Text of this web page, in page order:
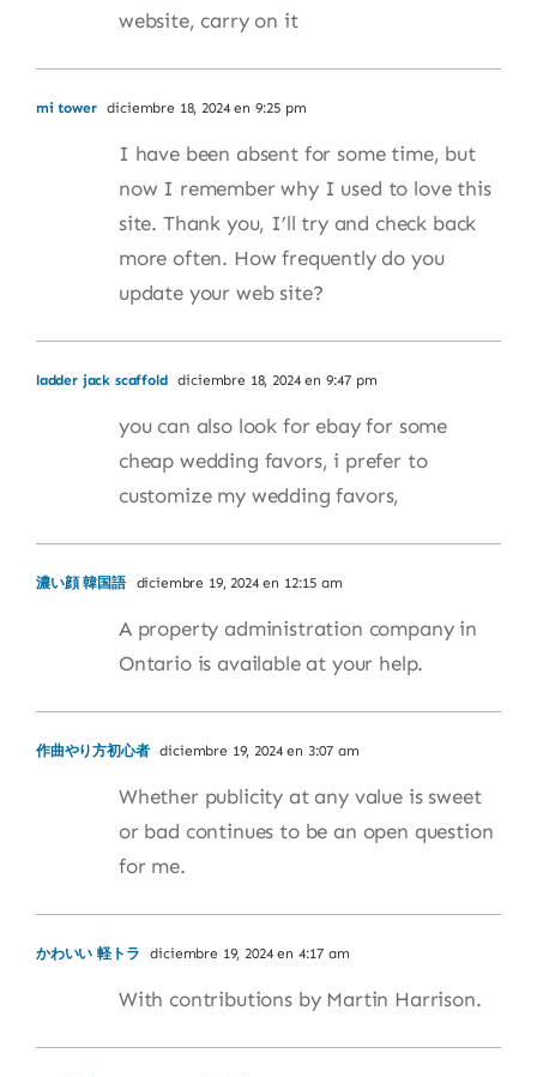
website, carry on it
mi tower diciembre 18, 2024 en 9:25 pm
I have been absent for some time, but
now I remember why I used to love this
site. Thank you, I’ll try and check back
more often. How frequently do you
update your web site?
ladder jack scaffold diciembre 18, 2024 en 9:47 pm
you can also look for ebay for some
cheap wedding favors, i prefer to
customize my wedding favors,
濃い顔 韓国語 diciembre 19, 2024 en 12:15 am
A property administration company in
Ontario is available at your help.
作曲やり方初心者 diciembre 19, 2024 en 3:07 am
Whether publicity at any value is sweet
or bad continues to be an open question
for me.
かわいい 軽トラ diciembre 19, 2024 en 4:17 am
With contributions by Martin Harrison.